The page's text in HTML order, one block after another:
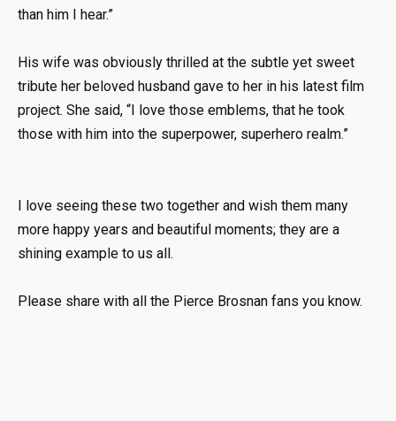
than him I hear.”
His wife was obviously thrilled at the subtle yet sweet
tribute her beloved husband gave to her in his latest film
project. She said, “I love those emblems, that he took
those with him into the superpower, superhero realm.”
I love seeing these two together and wish them many
more happy years and beautiful moments; they are a
shining example to us all.
Please share with all the Pierce Brosnan fans you know.